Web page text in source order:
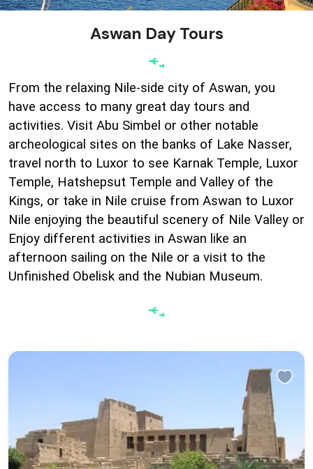
Aswan Day Tours
From the relaxing Nile-side city of Aswan, you
have access to many great day tours and
activities. Visit Abu Simbel or other notable
archeological sites on the banks of Lake Nasser,
travel north to Luxor to see Karnak Temple, Luxor
Temple, Hatshepsut Temple and Valley of the
Kings, or take in Nile cruise from Aswan to Luxor
Nile enjoying the beautiful scenery of Nile Valley or
Enjoy different activities in Aswan like an
afternoon sailing on the Nile or a visit to the
Unfinished Obelisk and the Nubian Museum.